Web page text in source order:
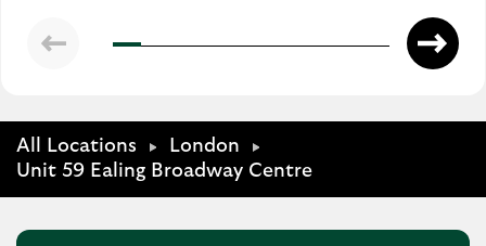
All Locations
London
Unit 59 Ealing Broadway Centre